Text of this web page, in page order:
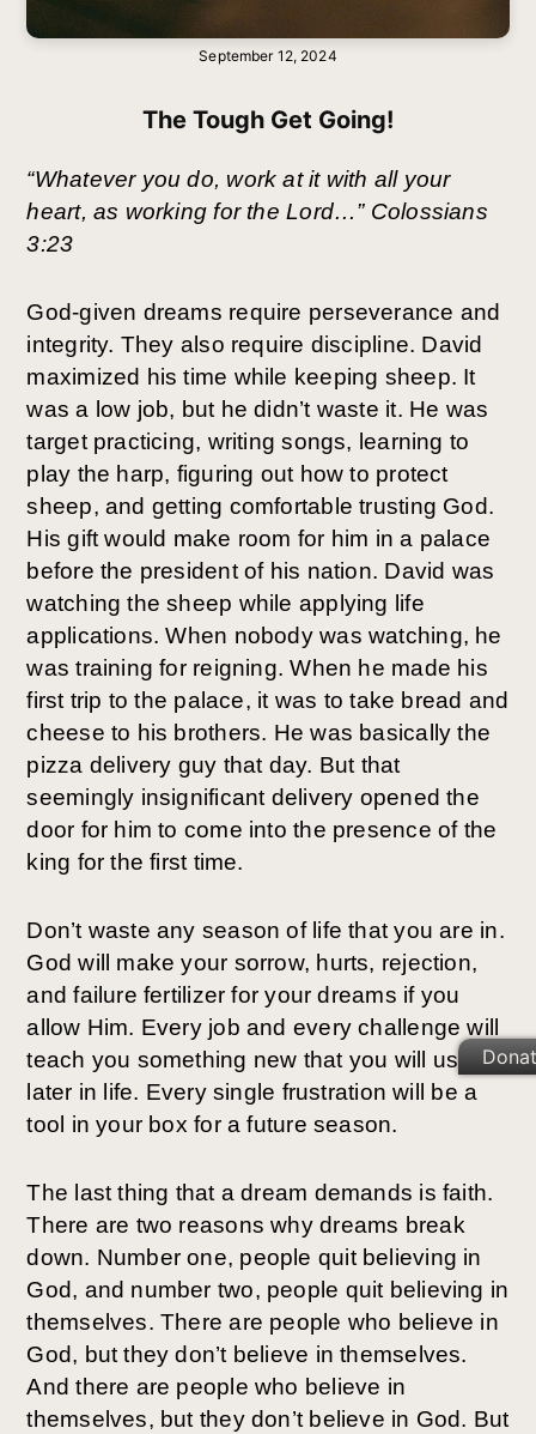
September 12, 2024
The Tough Get Going!
“Whatever you do, work at it with all your
heart, as working for the Lord…” Colossians
3:23
God-given dreams require perseverance and
integrity. They also require discipline. David
maximized his time while keeping sheep. It
was a low job, but he didn’t waste it. He was
target practicing, writing songs, learning to
play the harp, figuring out how to protect
sheep, and getting comfortable trusting God.
His gift would make room for him in a palace
before the president of his nation. David was
watching the sheep while applying life
applications. When nobody was watching, he
was training for reigning. When he made his
first trip to the palace, it was to take bread and
cheese to his brothers. He was basically the
pizza delivery guy that day. But that
seemingly insignificant delivery opened the
door for him to come into the presence of the
king for the first time.
Don’t waste any season of life that you are in.
God will make your sorrow, hurts, rejection,
and failure fertilizer for your dreams if you
allow Him. Every job and every challenge will
teach you something new that you will use
later in life. Every single frustration will be a
tool in your box for a future season.
The last thing that a dream demands is faith.
There are two reasons why dreams break
down. Number one, people quit believing in
God, and number two, people quit believing in
themselves. There are people who believe in
God, but they don’t believe in themselves.
And there are people who believe in
themselves, but they don’t believe in God. But